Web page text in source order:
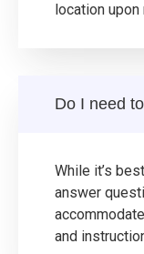
location
Do I need
While it’s
answer
and